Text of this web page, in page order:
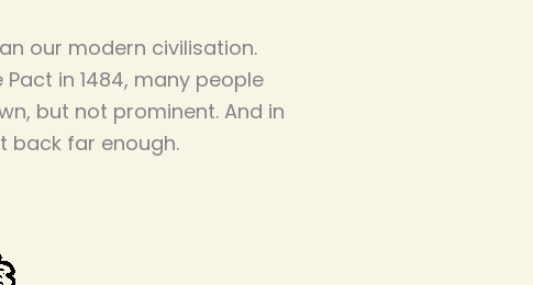
our modern civilisation.
in 1484, many people
but not prominent. And in
back far enough.